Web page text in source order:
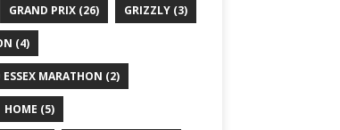
GRAND PRIX(26) GRIZZLY(3)
(4)
MARATHON (2)
HOME (5)